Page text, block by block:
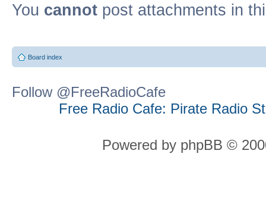
You cannot post attachments in
Board index
Follow @FreeRadioCafe
Free Radio Cafe: Pirate Radio
Powered by phpBB ©